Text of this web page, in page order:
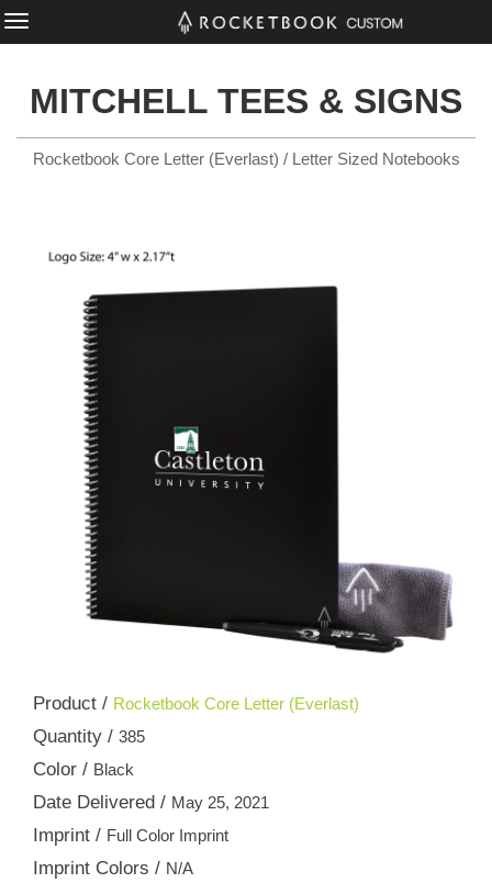
MITCHELL TEES & SIGNS
Rocketbook Core Letter (Everlast) / Letter Sized Notebooks
Product / Rocketbook Core Letter (Everlast)
Quantity / 385
Color / Black
Date Delivered / May 25, 2021
Imprint / Full Color Imprint
Imprint Colors / N/A